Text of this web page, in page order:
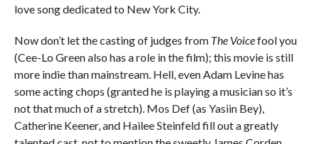
love song dedicated to New York City.
Now don’t let the casting of judges from The Voicefool you
(Cee-Lo Green also has a role in the film); this movie is still
more indie than mainstream. Hell, even Adam Levine has
some acting chops (granted he is playing a musician so it’s
not that much of a stretch). Mos Def (as Yasiin Bey),
Catherine Keener, and Hailee Steinfeld fill out a greatly